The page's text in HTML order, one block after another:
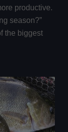
productive.
season?”
the biggest